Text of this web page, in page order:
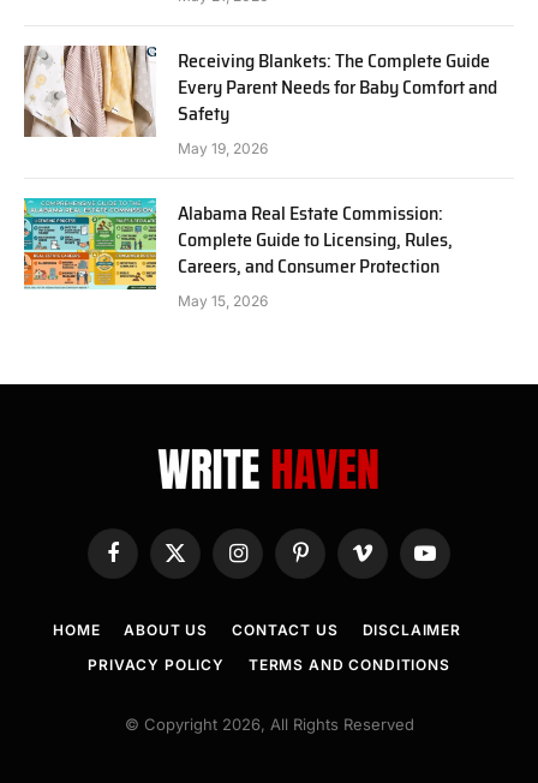
Receiving Blankets: The Complete Guide
Every Parent Needs for Baby Comfort and
Safety
May 19, 2026
Alabama Real Estate Commission:
Complete Guide to Licensing, Rules,
Careers, and Consumer Protection
May 15, 2026
Facebook
X
InstagramPinterestVimeo YouTube
HOME ABOUT US CONTACT US
DISCLAIMER
PRIVACY POLICY
TERMS AND CONDITIONS
© Copyright 2026, All Rights Reserved